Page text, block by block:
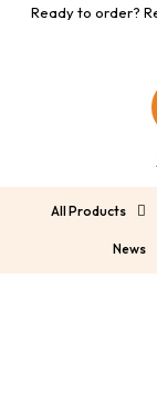
Ready to order?
All Products
News